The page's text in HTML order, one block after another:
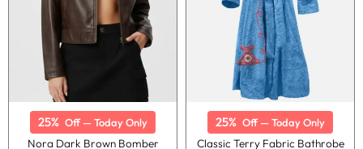
25% Off — Today Only
Nora Dark Brown Bomber
25% Off — Today Only
Classic Terry Fabric Bathrobe